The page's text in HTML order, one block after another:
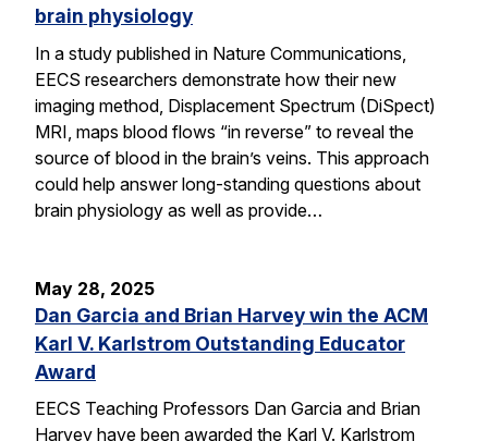
brain physiology
In a study published in Nature Communications,
EECS researchers demonstrate how their new
imaging method, Displacement Spectrum (DiSpect)
MRI, maps blood flows “in reverse” to reveal the
source of blood in the brain’s veins. This approach
could help answer long-standing questions about
brain physiology as well as provide…
May 28, 2025
Dan Garcia and Brian Harvey win the ACM
Karl V. Karlstrom Outstanding Educator
Award
EECS Teaching Professors Dan Garcia and Brian
Harvey have been awarded the Karl V. Karlstrom